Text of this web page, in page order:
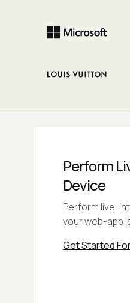
Perform
Device
Perform live-
your web-app
Get Started